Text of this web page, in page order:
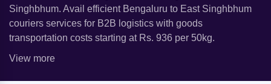
Singhbhum. Avail efficient Bengaluru to East Singhbhum
couriers services for B2B logistics with goods
transportation costs starting at Rs. 936 per 50kg.
View more